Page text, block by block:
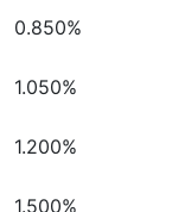
0.850%
1.050%
1.200%
1.500%